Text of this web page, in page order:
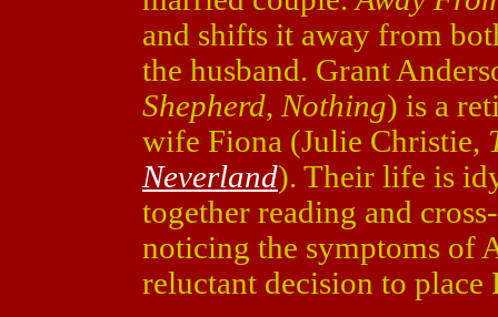
and shifts it away from
the husband. Grant
Shepherd, Nothing) is a
wife Fiona (Julie Christie,
Neverland). Their life is
together reading and
noticing the symptoms of
reluctant decision to